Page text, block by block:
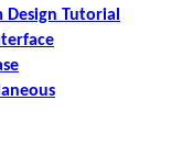
Design Tutorial